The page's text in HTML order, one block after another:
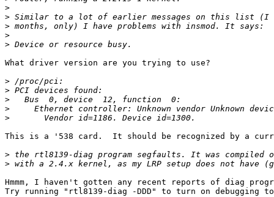
>
>
>
>
>
What driver version are you trying to use?
>
>
>
>
>
This is a '538 card.  It should be recognized by a
>
>
Hmmm, I haven't gotten any recent reports of diag
Try running "rtl8139-diag -DDD" to turn on debugging